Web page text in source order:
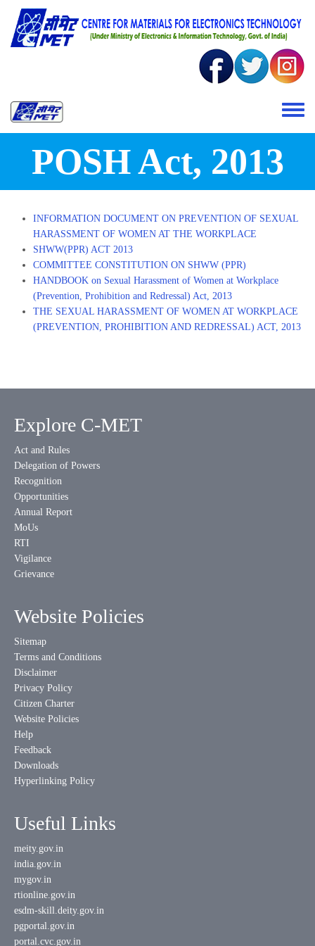
Skip to main content
Toggle
POSH Act, 2013
INFORMATION DOCUMENT ON PREVENTION OF SEXUAL
HARASSMENT OF WOMEN AT THE WORKPLACE
SHWW(PPR) ACT 2013
COMMITTEE CONSTITUTION ON SHWW (PPR)
HANDBOOK on Sexual Harassment of Women at Workplace
(Prevention, Prohibition and Redressal) Act, 2013
THE SEXUAL HARASSMENT OF WOMEN AT WORKPLACE
(PREVENTION, PROHIBITION AND REDRESSAL) ACT, 2013
Explore C-MET
Act and Rules
Delegation of Powers
Recognition
Opportunities
Annual Report
MoUs
RTI
Vigilance
Grievance
Website Policies
Sitemap
Terms and Conditions
Disclaimer
Privacy Policy
Citizen Charter
Website Policies
Help
Feedback
Downloads
Hyperlinking Policy
Useful Links
meity.gov.in
india.gov.in
mygov.in
rtionline.gov.in
esdm-skill.deity.gov.in
pgportal.gov.in
portal.cvc.gov.in